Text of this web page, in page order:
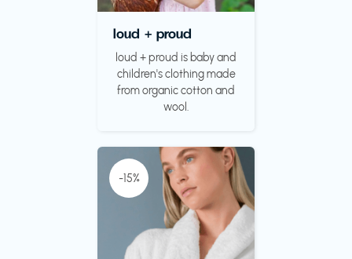
loud + proud
loud + proud is baby and
children's clothing made
from organic cotton and
wool.
-15%